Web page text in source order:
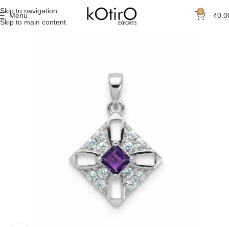
Skip to navigation
Skip to main content
Menu 0 ₹